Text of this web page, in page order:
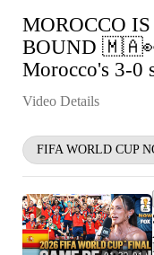
MOROCCO
BOUND 🇲🇦👀
Morocco's 3-0
Video Details
FIFA WORLD CUP